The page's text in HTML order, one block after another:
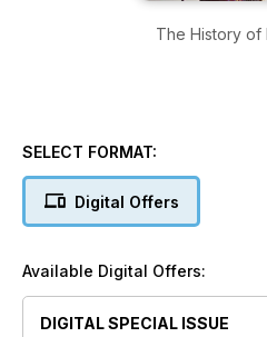
The History of
SELECT FORMAT:
Digital Offers
Available Digital Offers:
DIGITAL SPECIAL ISSUE